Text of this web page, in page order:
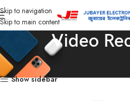
Skip to navigation
Skip to main content
Video
Home Products tagged “Video Recorder”
Show sidebar